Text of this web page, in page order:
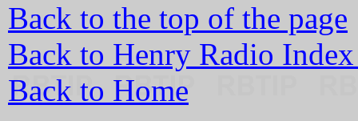
Back to the top of the page
Back to Henry Radio Index
Back to Home